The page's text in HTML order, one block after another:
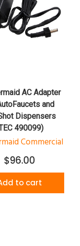
AC Adapter
and
Dispensers
490099)
Commercial
$96.00
to cart